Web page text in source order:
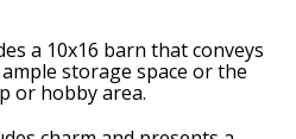
a 10x16 barn that conveys
storage space or the
or hobby area.